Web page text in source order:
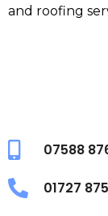
and roofing
07588
01727